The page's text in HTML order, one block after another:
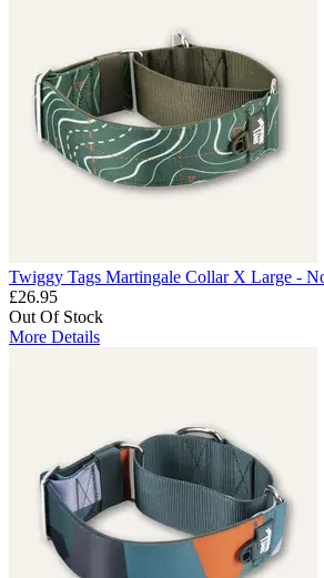
Twiggy Tags Martingale Collar X Large -
£26.95
Out Of Stock
More Details